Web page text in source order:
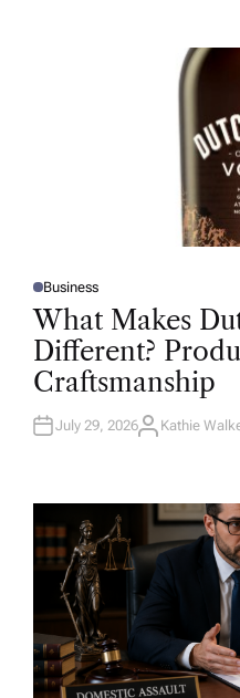
P
O
S
D
I
N
Business
What Makes
Different?
Craftsmanship
July 29, 2026A
R
Kathie